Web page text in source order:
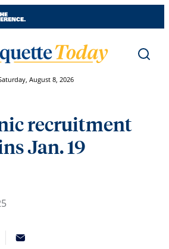
August 8, 2026
recruitment
Jan. 19